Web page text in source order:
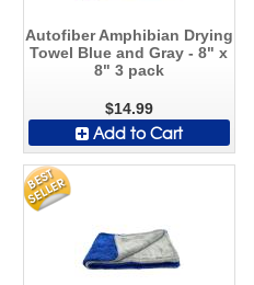
Autofiber Amphibian Drying
Towel Blue and Gray - 8" x
8" 3 pack
$14.99
Add to Cart